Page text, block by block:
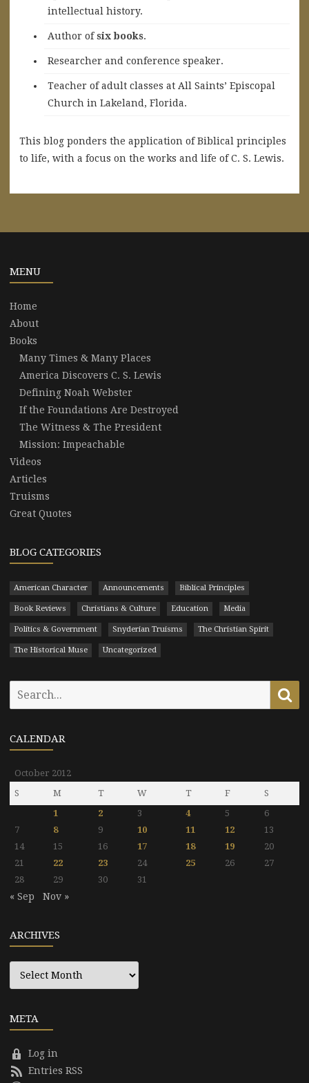
intellectual history.
Author ofsix books.
Researcher and conference speaker.
Teacher of adult classes at All Saints’ Episcopal
Church in Lakeland, Florida.
This blog ponders the application of Biblical principles
to life, with a focus on the works and life of C. S. Lewis.
MENU
Home
About
Books
Many Times & Many Places
America Discovers C. S. Lewis
Defining Noah Webster
If the Foundations Are Destroyed
The Witness & The President
Mission: Impeachable
Videos
Articles
Truisms
Great Quotes
BLOG CATEGORIES
American Character Announcements Biblical Principles
Book Reviews Christians & Culture Education Media
Politics & Government Snyderian Truisms The Christian Spirit
The Historical Muse Uncategorized
CALENDAR
October 2012
S
M T W T F
S
1
2 3 4 5
6
7
8 9 10 11 12
13
14
15 16 17 18 19
20
21
22 23 24 25 26
27
28
29 30 31
« Sep Nov »
ARCHIVES
Archives
META
Log in
Entries RSS